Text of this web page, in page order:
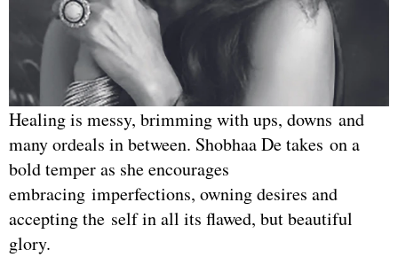
Healing is messy, brimming with ups, downs and
many ordeals in between. Shobhaa De takes on a
bold temper as she encourages
embracing imperfections, owning desires and
accepting the self in all its flawed, but beautiful
glory.